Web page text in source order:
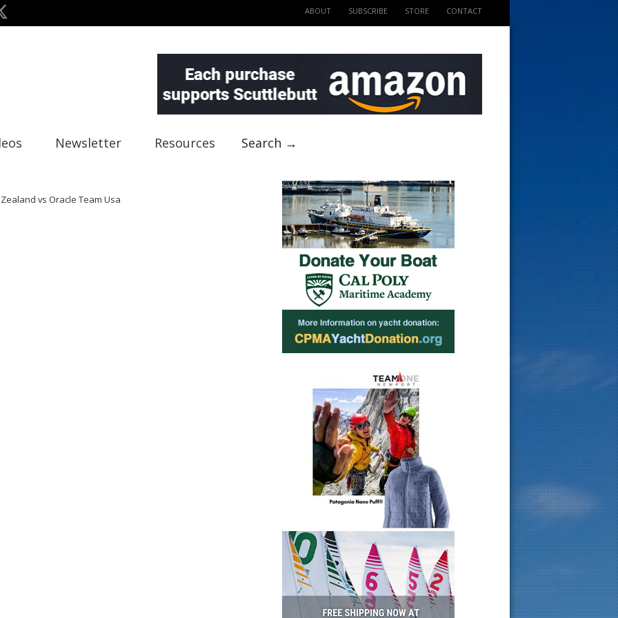
ABOUT SUBSCRIBE STORE CONTACT
Newsletter Resources Search →
vs Oracle Team Usa